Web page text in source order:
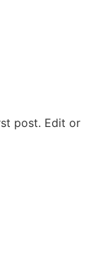
post. Edit or